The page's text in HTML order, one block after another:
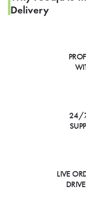
Delivery
24/7
LIVE